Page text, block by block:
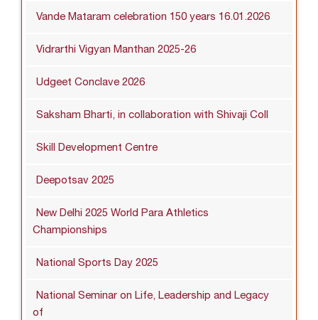
Vande Mataram celebration 150 years 16.01.2026
Vidrarthi Vigyan Manthan 2025-26
Udgeet Conclave 2026
Saksham Bharti, in collaboration with Shivaji Coll
Skill Development Centre
Deepotsav 2025
New Delhi 2025 World Para Athletics
Championships
National Sports Day 2025
National Seminar on Life, Leadership and Legacy
of